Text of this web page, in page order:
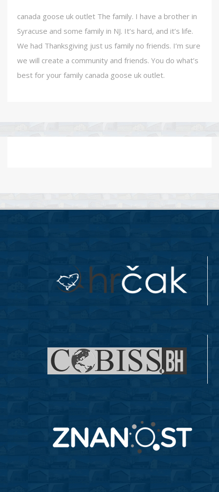
canada goose uk outlet The family. I have a brother in
Syracuse and some family in NJ. It’s hard, and it’s life.
We had Thanksgiving just us family no friends. I’m sure
we will create a community and friends. You do what’s
best for your family canada goose uk outlet.